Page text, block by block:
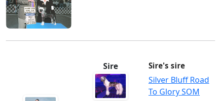
Sire Sire's sire
Silver Bluff Road
To Glory SOM